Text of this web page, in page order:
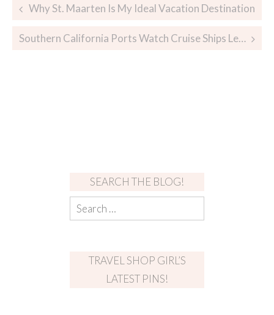
Why St. Maarten Is My Ideal Vacation Destination
Southern California Ports Watch Cruise Ships Leave
SEARCH THE BLOG!
TRAVEL SHOP GIRL’S
LATEST PINS!